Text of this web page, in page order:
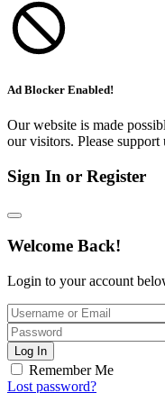
Ad Blocker Enabled!
Our website is made
our visitors. Please
Sign In or Register
Welcome Back!
Login to your account
Log In
Remember Me
Lost password?